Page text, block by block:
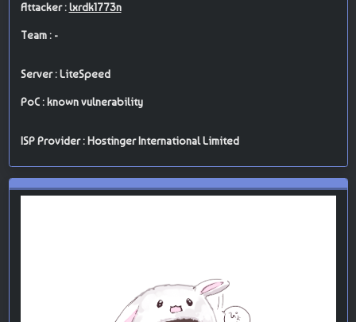
Attacker :lxrdk1773n
Team : -
Server : LiteSpeed
PoC : known vulnerability
ISP Provider : Hostinger International Limited